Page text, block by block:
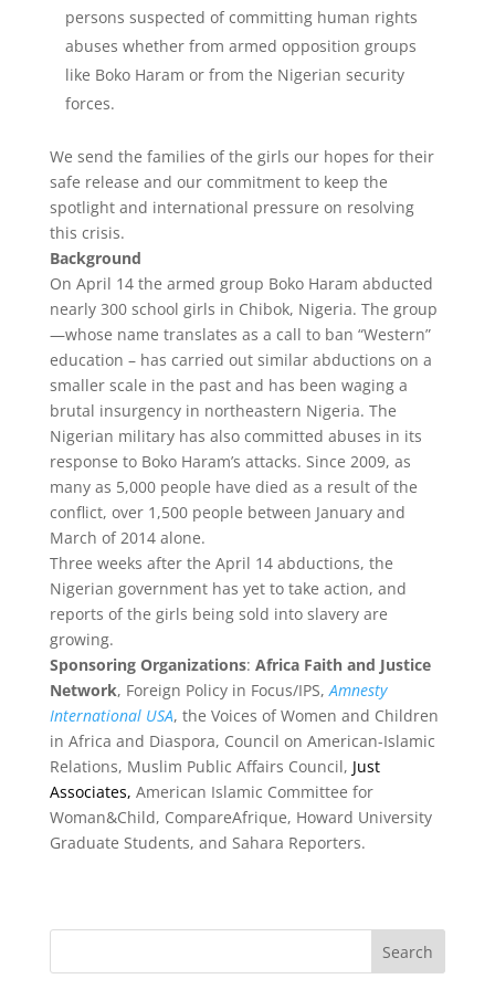
persons suspected of committing human rights
abuses whether from armed opposition groups
like Boko Haram or from the Nigerian security
forces.
We send the families of the girls our hopes for their
safe release and our commitment to keep the
spotlight and international pressure on resolving
this crisis.
Background
On April 14 the armed group Boko Haram abducted
nearly 300 school girls in Chibok, Nigeria. The group
—whose name translates as a call to ban “Western”
education – has carried out similar abductions on a
smaller scale in the past and has been waging a
brutal insurgency in northeastern Nigeria. The
Nigerian military has also committed abuses in its
response to Boko Haram’s attacks. Since 2009, as
many as 5,000 people have died as a result of the
conflict, over 1,500 people between January and
March of 2014 alone.
Three weeks after the April 14 abductions, the
Nigerian government has yet to take action, and
reports of the girls being sold into slavery are
growing.
Sponsoring Organizations: Africa Faith and Justice
Network, Foreign Policy in Focus/IPS,Amnesty
International USA, the Voices of Women and Children
in Africa and Diaspora, Council on American-Islamic
Relations, Muslim Public Affairs Council, Just
Associates, American Islamic Committee for
Woman&Child, CompareAfrique, Howard University
Graduate Students, and Sahara Reporters.
Search